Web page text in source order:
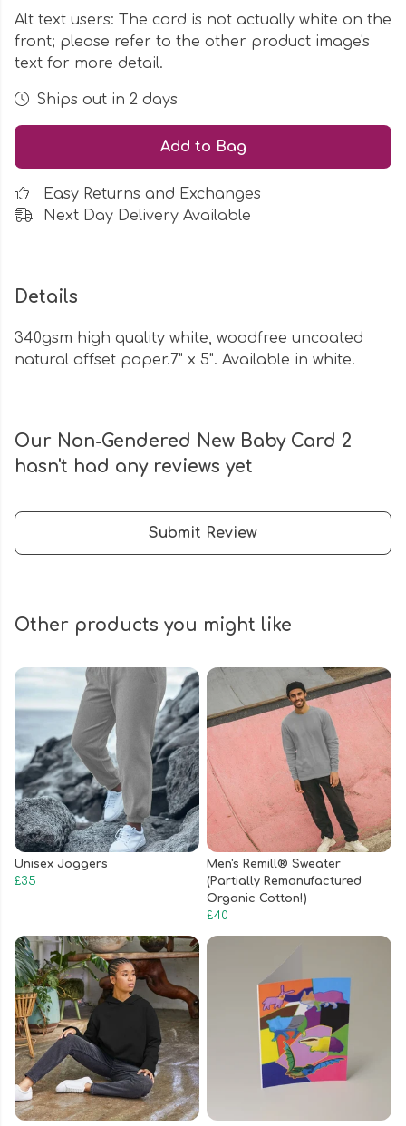
Alt text users: The card is not actually white on the
front; please refer to the other product image's
text for more detail.
Ships out in 2 days
Add to Bag
Easy Returns and Exchanges
Next Day Delivery Available
Details
340gsm high quality white, woodfree uncoated
natural offset paper.7" x 5". Available in white.
Our Non-Gendered New Baby Card 2
hasn't had any reviews yet
Submit Review
Other products you might like
Unisex Joggers
£35
Men's Remill® Sweater
(Partially Remanufactured
Organic Cotton!)
£40